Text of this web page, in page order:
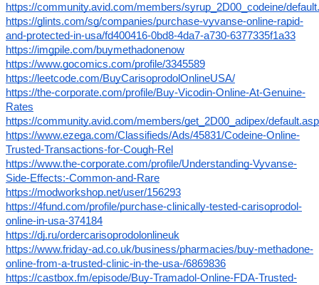
https://community.avid.com/members/syrup_2D00_codeine/
https://glints.com/sg/companies/purchase-vyvanse-online-rapid-
and-protected-in-usa/fd400416-0bd8-4da7-a730-6377335f1a33
https://imgpile.com/buymethadonenow
https://www.gocomics.com/profile/3345589
https://leetcode.com/BuyCarisoprodolOnlineUSA/
https://the-corporate.com/profile/Buy-Vicodin-Online-At-Genuine-
Rates
https://community.avid.com/members/get_2D00_adipex/
https://www.ezega.com/Classifieds/Ads/45831/Codeine-Online-
Trusted-Transactions-for-Cough-Rel
https://www.the-corporate.com/profile/Understanding-Vyvanse-
Side-Effects:-Common-and-Rare
https://modworkshop.net/user/156293
https://4fund.com/profile/purchase-clinically-tested-carisoprodol-
online-in-usa-374184
https://dj.ru/ordercarisoprodolonlineuk
https://www.friday-ad.co.uk/business/pharmacies/buy-methadone-
online-from-a-trusted-clinic-in-the-usa-/6869836
https://castbox.fm/episode/Buy-Tramadol-Online-FDA-Trusted-